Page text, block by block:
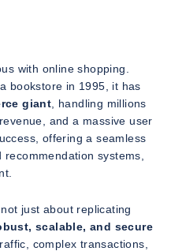
with online shopping.
bookstore in 1995, it has
giant , handling millions
and a massive user
offering a seamless
systems,
just about replicating
scalable, and secure
complex transactions,